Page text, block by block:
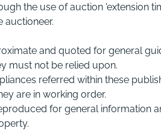
the use of auction 'extension
auctioneer.
and quoted for general
must not be relied upon.
referred within these
are in working order.
for general information